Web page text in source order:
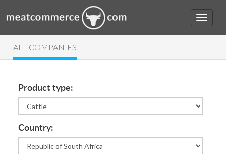
ALL COMPANIES
Product type:
Country: